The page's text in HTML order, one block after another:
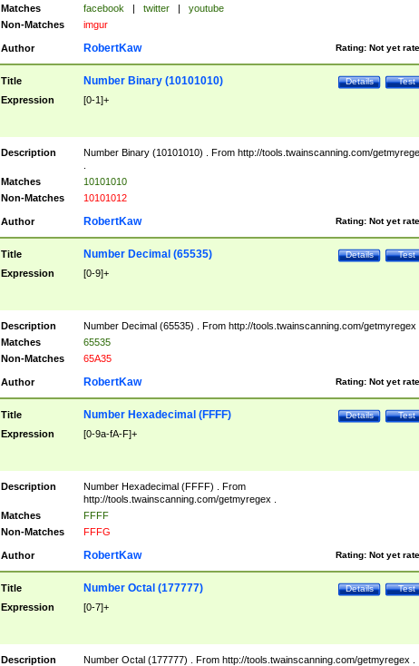
Matches
facebook | twitter |
youtube
Non-Matches
imgur
Author Rating: Not yet
RobertKaw
Title Test
Details
Number Binary (10101010)
Expression [0-1]+
Description
Number Binary (10101010) . From http://tools.twainscanning.com/
Matches
10101010
Non-Matches
10101012
Author Rating: Not yet
RobertKaw
Title Test
Details
Number Decimal (65535)
Expression [0-9]+
Description
Number Decimal (65535) . From http://tools.twainscanning.com/getmyregex
Matches
65535
Non-Matches
65A35
Author Rating: Not yet
RobertKaw
Title Test
Details
Number Hexadecimal (FFFF)
Expression [0-9a-fA-F]+
Description
Number Hexadecimal (FFFF) . From
http://tools.twainscanning.com/getmyregex .
Matches
FFFF
Non-Matches
FFFG
Author Rating: Not yet
RobertKaw
Title Test
Details
Number Octal (177777)
Expression [0-7]+
Description Number Octal (177777) . From http://tools.twainscanning.com/getmyregex .